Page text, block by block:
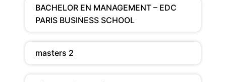
BACHELOR EN MANAGEMENT – EDC
PARIS BUSINESS SCHOOL
masters 2